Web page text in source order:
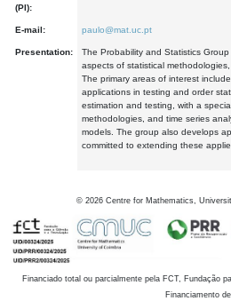
(PI):
E-mail: paulo@mat.uc.pt
Presentation:
The Probability and Statistics
aspects of statistical
The primary areas of interest
applications in testing and order
estimation and testing, with a
methodologies, and time series
models. The group also develops
committed to extending these
© 2026 Centre for Mathematics,
Financiado total ou parcialmente pela FCT, Fundação
Financiamento